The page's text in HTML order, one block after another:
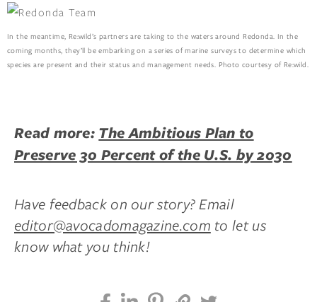
In the meantime, Re:wild’s partners are taking to the waters around Redonda. In the
coming months, they’ll be embarking on a series of marine surveys to determine which
species are present and their status and management needs. Photo courtesy of Re:wild.
Read more: The Ambitious Plan to
Preserve 30 Percent of the U.S. by 2030
Have feedback on our story? Email
editor@avocadomagazine.com to let us
know what you think!